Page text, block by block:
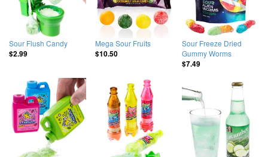
Sour Flush Candy
$2.99
Mega Sour Fruits
$10.50
Sour Freeze Dried
Gummy Worms
$7.49